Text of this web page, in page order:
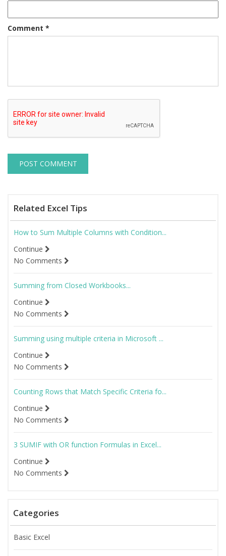
Comment *
Related Excel Tips
How to Sum Multiple Columns with Condition...
Continue
No Comments
Summing from Closed Workbooks...
Continue
No Comments
Summing using multiple criteria in Microsoft ...
Continue
No Comments
Counting Rows that Match Specific Criteria fo...
Continue
No Comments
3 SUMIF with OR function Formulas in Excel...
Continue
No Comments
Categories
Basic Excel